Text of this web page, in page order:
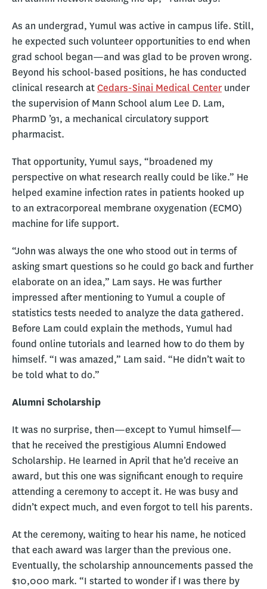
As an undergrad, Yumul was active in campus life. Still,
he expected such volunteer opportunities to end when
grad school began—and was glad to be proven wrong.
Beyond his school-based positions, he has conducted
clinical research atCedars-Sinai Medical Center under
the supervision of Mann School alum Lee D. Lam,
PharmD ’91, a mechanical circulatory support
pharmacist.
That opportunity, Yumul says, “broadened my
perspective on what research really could be like.” He
helped examine infection rates in patients hooked up
to an extracorporeal membrane oxygenation (ECMO)
machine for life support.
“John was always the one who stood out in terms of
asking smart questions so he could go back and further
elaborate on an idea,” Lam says. He was further
impressed after mentioning to Yumul a couple of
statistics tests needed to analyze the data gathered.
Before Lam could explain the methods, Yumul had
found online tutorials and learned how to do them by
himself. “I was amazed,” Lam said. “He didn’t wait to
be told what to do.”
Alumni Scholarship
It was no surprise, then—except to Yumul himself—
that he received the prestigious Alumni Endowed
Scholarship. He learned in April that he’d receive an
award, but this one was significant enough to require
attending a ceremony to accept it. He was busy and
didn’t expect much, and even forgot to tell his parents.
At the ceremony, waiting to hear his name, he noticed
that each award was larger than the previous one.
Eventually, the scholarship announcements passed the
$10,000 mark. “I started to wonder if I was there by